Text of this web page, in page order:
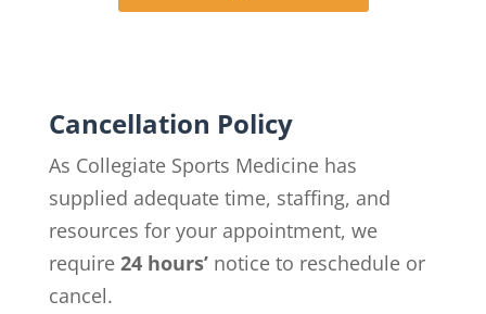
Cancellation Policy
As Collegiate Sports Medicine has
supplied adequate time, staffing, and
resources for your appointment, we
require 24 hours’notice to reschedule or
cancel.